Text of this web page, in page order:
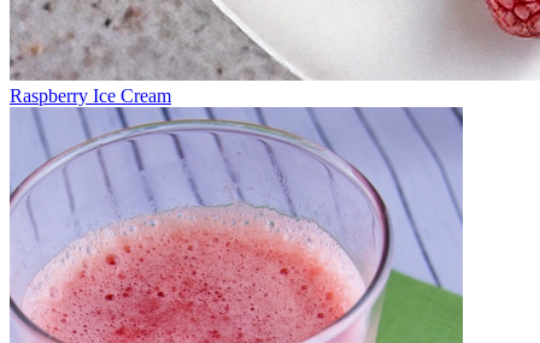
Raspberry Ice Cream